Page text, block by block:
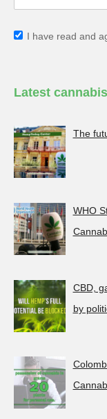
I have read and
Latest
The
WHO
CBD,
by